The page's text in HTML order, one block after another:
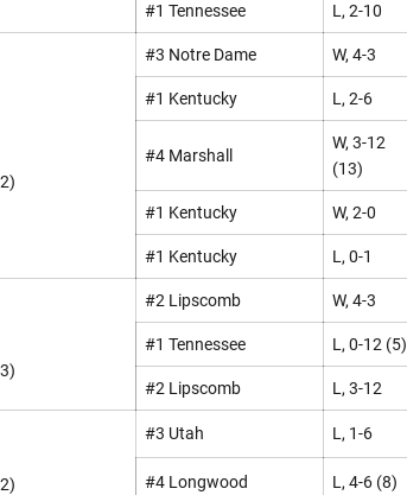
#1 Tennessee
L, 2-10
#3 Notre Dame W, 4-3
#1 Kentucky
L, 2-6
#4 Marshall
W, 3-12
(13)
#1 Kentucky
W, 2-0
#1 Kentucky
L, 0-1
#2 Lipscomb W, 4-3
#1 Tennessee
L, 0-12 (5)
#2 Lipscomb
L, 3-12
#3 Utah L, 1-6
#4 Longwood L, 4-6 (8)